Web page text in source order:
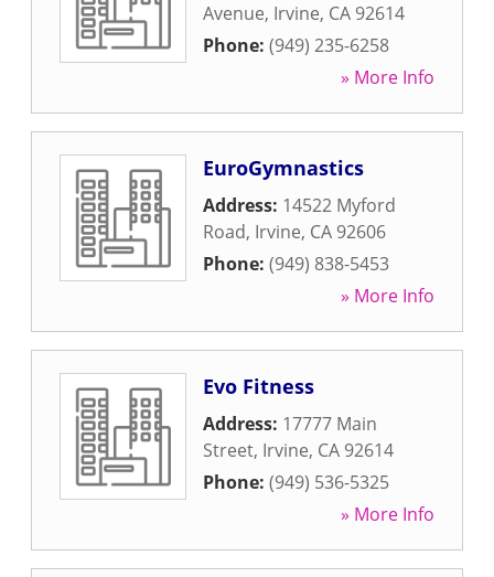
Avenue, Irvine, CA 92614
Phone: (949) 235-6258
» More Info
EuroGymnastics
Address: 14522 Myford
Road, Irvine, CA 92606
Phone: (949) 838-5453
» More Info
Evo Fitness
Address: 17777 Main
Street, Irvine, CA 92614
Phone: (949) 536-5325
» More Info